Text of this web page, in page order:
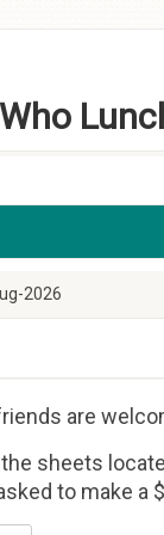
2026
are
sheets
to make a